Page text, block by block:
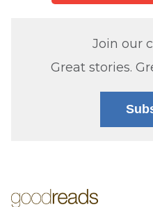
Join our
Great stories.